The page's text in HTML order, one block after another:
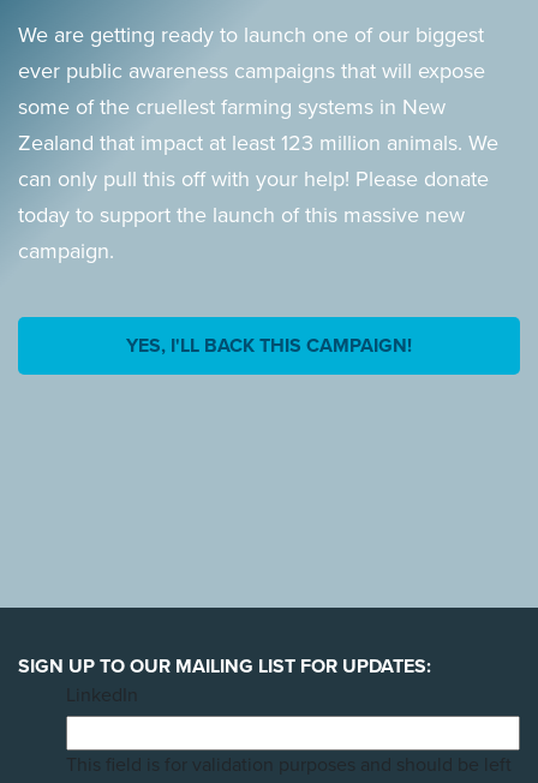
We are getting ready to launch one of our biggest
ever public awareness campaigns that will expose
some of the cruellest farming systems in New
Zealand that impact at least 123 million animals. We
can only pull this off with your help! Please donate
today to support the launch of this massive new
campaign.
YES, I'LL BACK THIS CAMPAIGN!
SIGN UP TO OUR MAILING LIST FOR UPDATES:
LinkedIn
This field is for validation purposes and should be left